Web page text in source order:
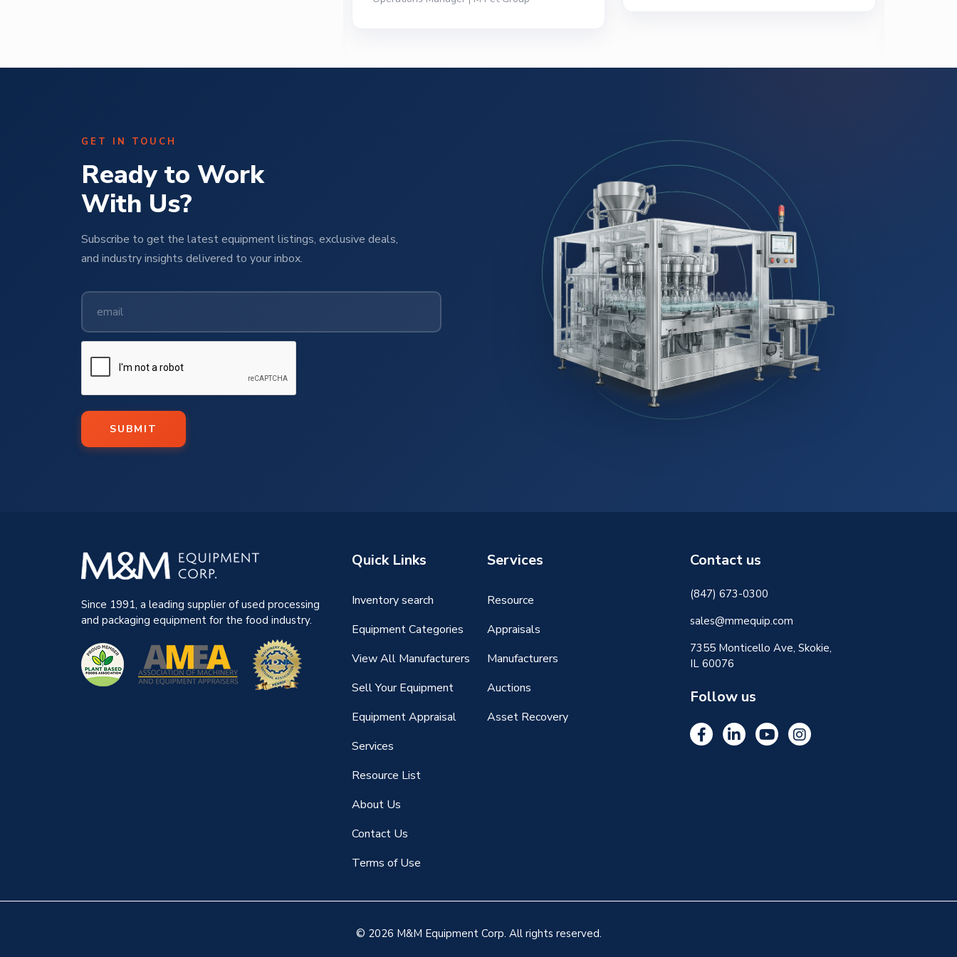
GET IN TOUCH
Ready to Work
With Us?
Subscribe to get the latest equipment listings, exclusive deals,
and industry insights delivered to your inbox.
SUBMIT
Since 1991, a leading supplier of used processing
and packaging equipment for the food industry.
Quick Links
Inventory search
Equipment Categories
View All Manufacturers
Sell Your Equipment
Equipment Appraisal
Services
Resource List
About Us
Contact Us
Terms of Use
Services
Resource
Appraisals
Manufacturers
Auctions
Asset Recovery
Contact us
(847) 673-0300
sales@mmequip.com
7355 Monticello Ave, Skokie,
IL 60076
Follow us
© 2026 M&M Equipment Corp. All rights reserved.